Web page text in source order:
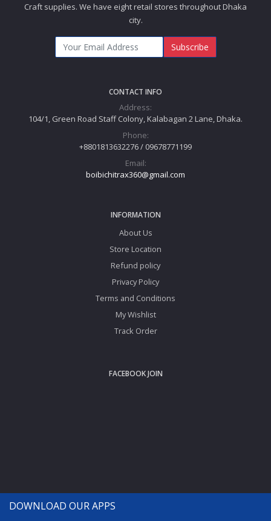
Craft supplies. We have eight retail stores throughout Dhaka
city.
Subscribe
CONTACT INFO
Address:
104/1, Green Road Staff Colony, Kalabagan 2 Lane, Dhaka.
Phone:
+8801813632276 / 09678771199
Email:
boibichitrax360@gmail.com
INFORMATION
About Us
Store Location
Refund policy
Privacy Policy
Terms and Conditions
My Wishlist
Track Order
FACEBOOK JOIN
DOWNLOAD OUR APPS